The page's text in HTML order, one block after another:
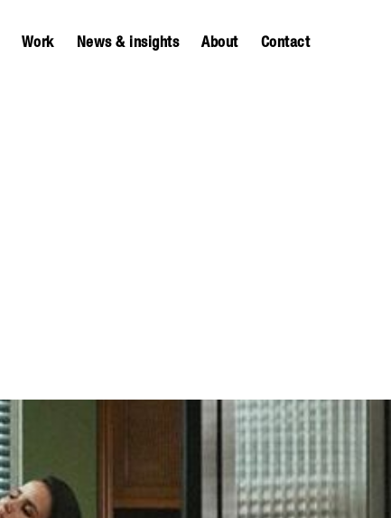
Work News & insights About Contact